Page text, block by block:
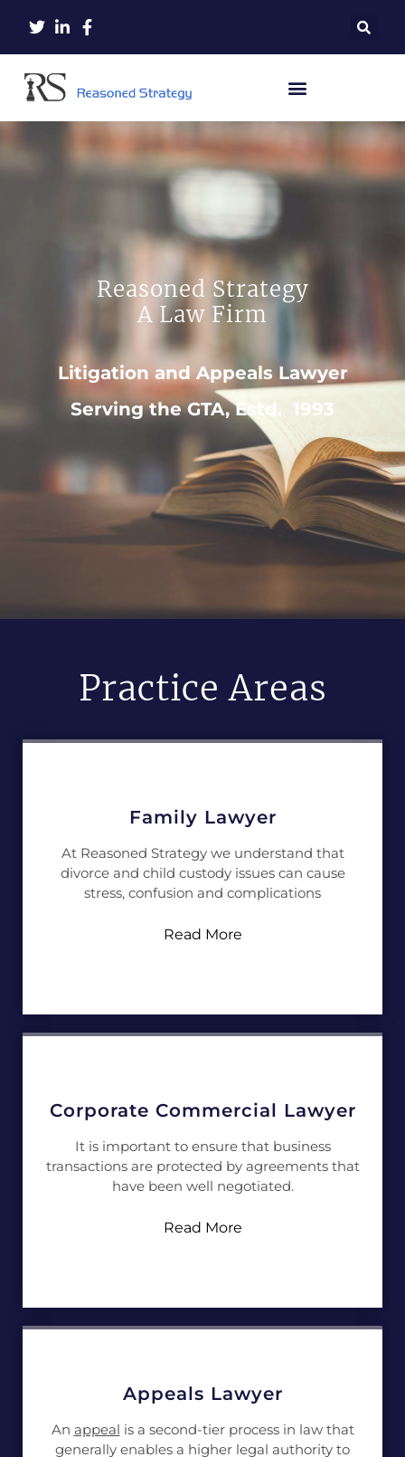
Reasoned Strategy
A Law Firm
Litigation and Appeals Lawyer
Serving the GTA, Estd. 1993
Practice Areas
Family Lawyer
At Reasoned Strategy we understand that
divorce and child custody issues can cause
stress, confusion and complications
Read More
Corporate Commercial Lawyer
It is important to ensure that business
transactions are protected by agreements that
have been well negotiated.
Read More
Appeals Lawyer
An appeal is a second-tier process in law that
generally enables a higher legal authority to